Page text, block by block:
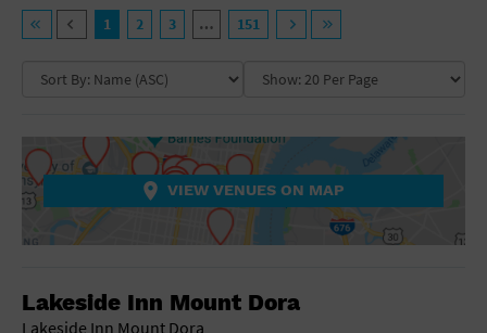
General Advertising
Sell Tickets / Online Registration
Sign In
Submit Event
VENUE TYPE
Arena
Athletic Field
Auditorium
Bar/Night Club
Beach
Bistro
Camp
Cinema
1
2 3 … 151
FEATURED
VIEW VENUES ON MAP
Lakeside Inn Mount Dora
Lakeside Inn Mount Dora